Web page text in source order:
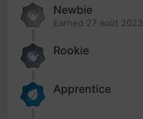
Newbie
Earned 27 août 2023
Rookie
Apprentice